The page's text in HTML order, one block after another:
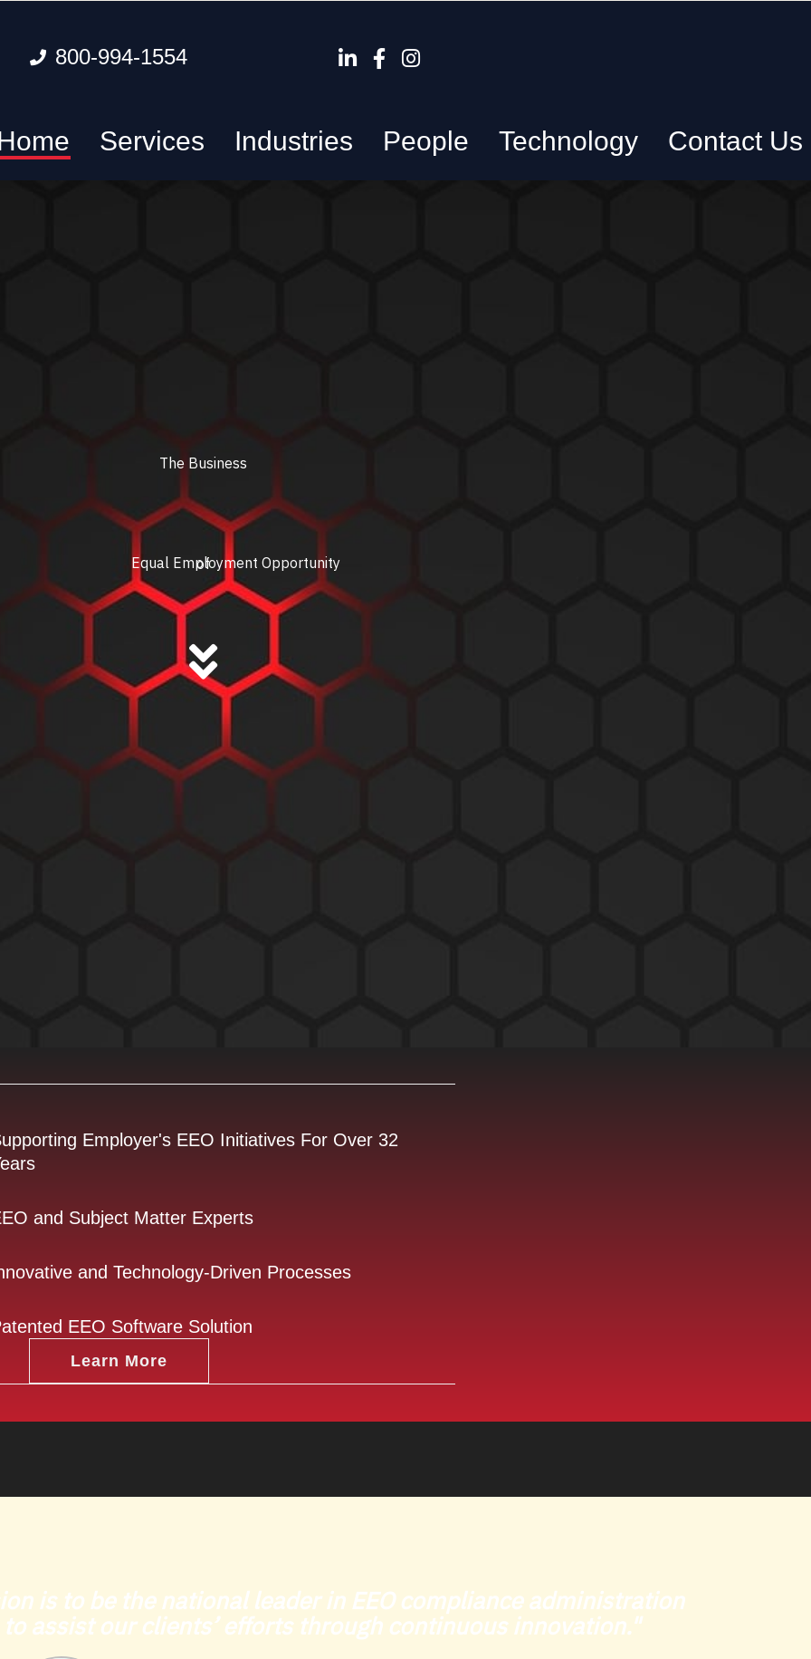
800-994-1554
Services Industries People Technology Contact Us
The Business
of
Equal Employment Opportunity
Employer's EEO Initiatives For Over 32
and Subject Matter Experts
and Technology-Driven Processes
EEO Software Solution
Learn More
is to be the national leader in EEO compliance administration
assist our clients’ efforts through continuous innovation."